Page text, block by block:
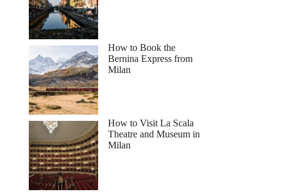
How to Book the
Bernina Express from
Milan
How to Visit La Scala
Theatre and Museum in
Milan